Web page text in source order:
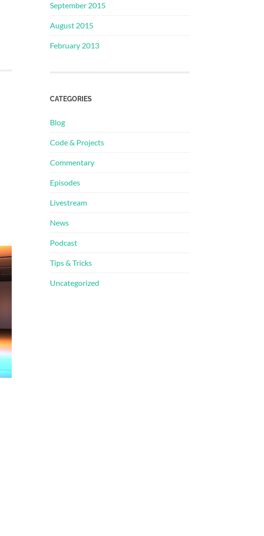
September 2015
August 2015
February 2013
CATEGORIES
Blog
Code & Projects
Commentary
Episodes
Livestream
News
Podcast
Tips & Tricks
Uncategorized